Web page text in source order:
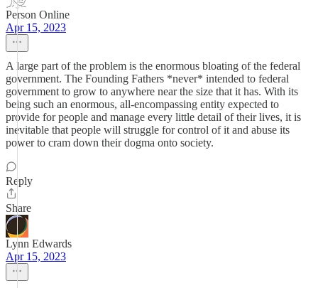
Person Online
Apr 15, 2023
A large part of the problem is the enormous bloating of the federal
government. The Founding Fathers *never* intended to federal
government to grow to anywhere near the size that it has. With its
being such an enormous, all-encompassing entity expected to
provide for people and manage every little detail of their lives, it is
inevitable that people will struggle for control of it and abuse its
power to cram down their dogma onto society.
Reply
Share
Lynn Edwards
Apr 15, 2023